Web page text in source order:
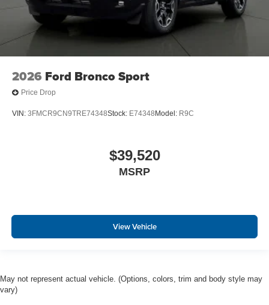
2026 Ford Bronco Sport
Price Drop
VIN: 3FMCR9CN9TRE74348Stock: E74348 Model: R9C
$39,520
MSRP
View Vehicle
May not represent actual vehicle. (Options, colors, trim and body style may
vary)